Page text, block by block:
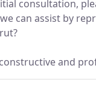
consultation,
can assist by
and